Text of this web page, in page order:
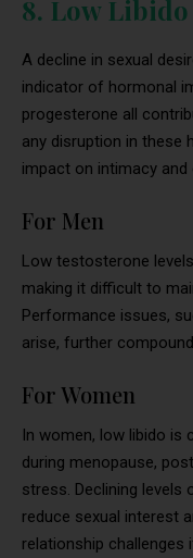
8. Low Libido
A decline in sexual
indicator of hormonal
progesterone all
any disruption in these
impact on intimacy
For Men
Low testosterone
making it difficult to
Performance issues,
arise, further
For Women
In women, low libido
during menopause,
stress. Declining
reduce sexual interest
relationship challenges